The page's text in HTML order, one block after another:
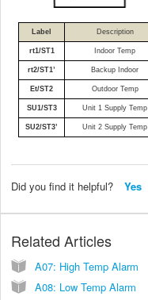
Label Description
rt1/ST1 Indoor Temp
rt2/ST1’ Backup Indoor
Et/ST2 Outdoor Temp
SU1/ST3 Unit 1 Supply Temp
SU2/ST3’ Unit 2 Supply Temp
Did you find it helpful? Yes
Related Articles
A07: High Temp Alarm
A08: Low Temp Alarm